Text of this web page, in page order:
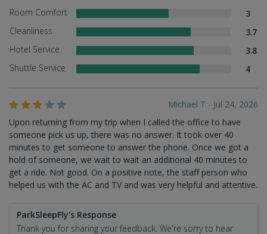
Room Comfort
3
Cleanliness
3.7
Hotel Service
3.8
Shuttle Service
4
Michael T - Jul 24, 2026
Upon returning from my trip when I called the office to have
someone pick us up, there was no answer. It took over 40
minutes to get someone to answer the phone. Once we got a
hold of someone, we wait to wait an additional 40 minutes to
get a ride. Not good. On a positive note, the staff person who
helped us with the AC and TV and was very helpful and attentive.
ParkSleepFly's Response
Thank you for sharing your feedback. We're sorry to hear